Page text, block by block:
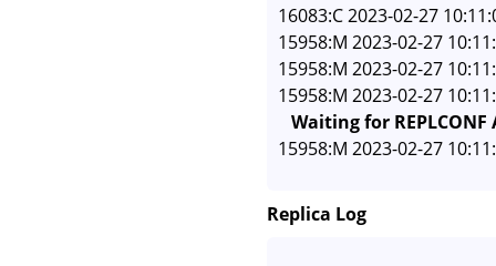
16083:C 2023-02-27
15958:M 2023-02-27
15958:M 2023-02-27
15958:M 2023-02-27
Waiting for
Replica Log